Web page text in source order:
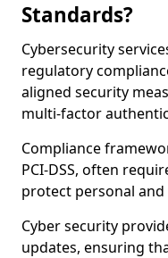
Standards?
Cybersecurity
regulatory
aligned security
multi-factor
Compliance
PCI-DSS, often
protect personal
Cyber security
updates, ensuring